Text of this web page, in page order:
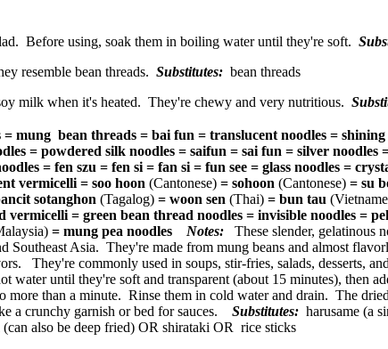
Before using, soak them in boiling water until they're soft.
resemble bean threads. Substitutes: bean threads
milk when it's heated. They're chewy and very nutritious.
= mung bean threads = bai fun = translucent noodles = shining
= powdered silk noodles = saifun = sai fun = silver noodles
= fen szu = fen si = fan si = fun see = glass noodles =
vermicelli = soo hoon (Cantonese) = sohoon (Cantonese) = su
sotanghon (Tagalog) = woon sen (Thai) = bun tau
vermicelli = green bean thread noodles = invisible noodles =
= mung pea noodles Notes: These slender, gelatinous
Southeast Asia. They're made from mung beans and almost
They're commonly used in soups, stir-fries, salads, desserts,
water until they're soft and transparent (about 15 minutes), then
more than a minute. Rinse them in cold water and drain. The dried
a crunchy garnish or bed for sauces. Substitutes: harusame (a
also be deep fried) OR shirataki OR rice sticks